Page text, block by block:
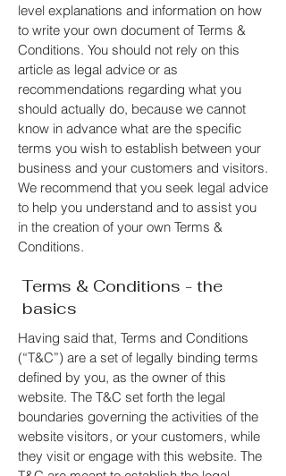
level explanations and information on how
to write your own document of Terms &
Conditions. You should not rely on this
article as legal advice or as
recommendations regarding what you
should actually do, because we cannot
know in advance what are the specific
terms you wish to establish between your
business and your customers and visitors.
We recommend that you seek legal advice
to help you understand and to assist you
in the creation of your own Terms &
Conditions.
Terms & Conditions - the
basics
Having said that, Terms and Conditions
(“T&C”) are a set of legally binding terms
defined by you, as the owner of this
website. The T&C set forth the legal
boundaries governing the activities of the
website visitors, or your customers, while
they visit or engage with this website. The